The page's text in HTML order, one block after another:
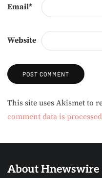
Email*
Website
Alternative:
This site uses Akismet to
comment data is
About Hnewswire